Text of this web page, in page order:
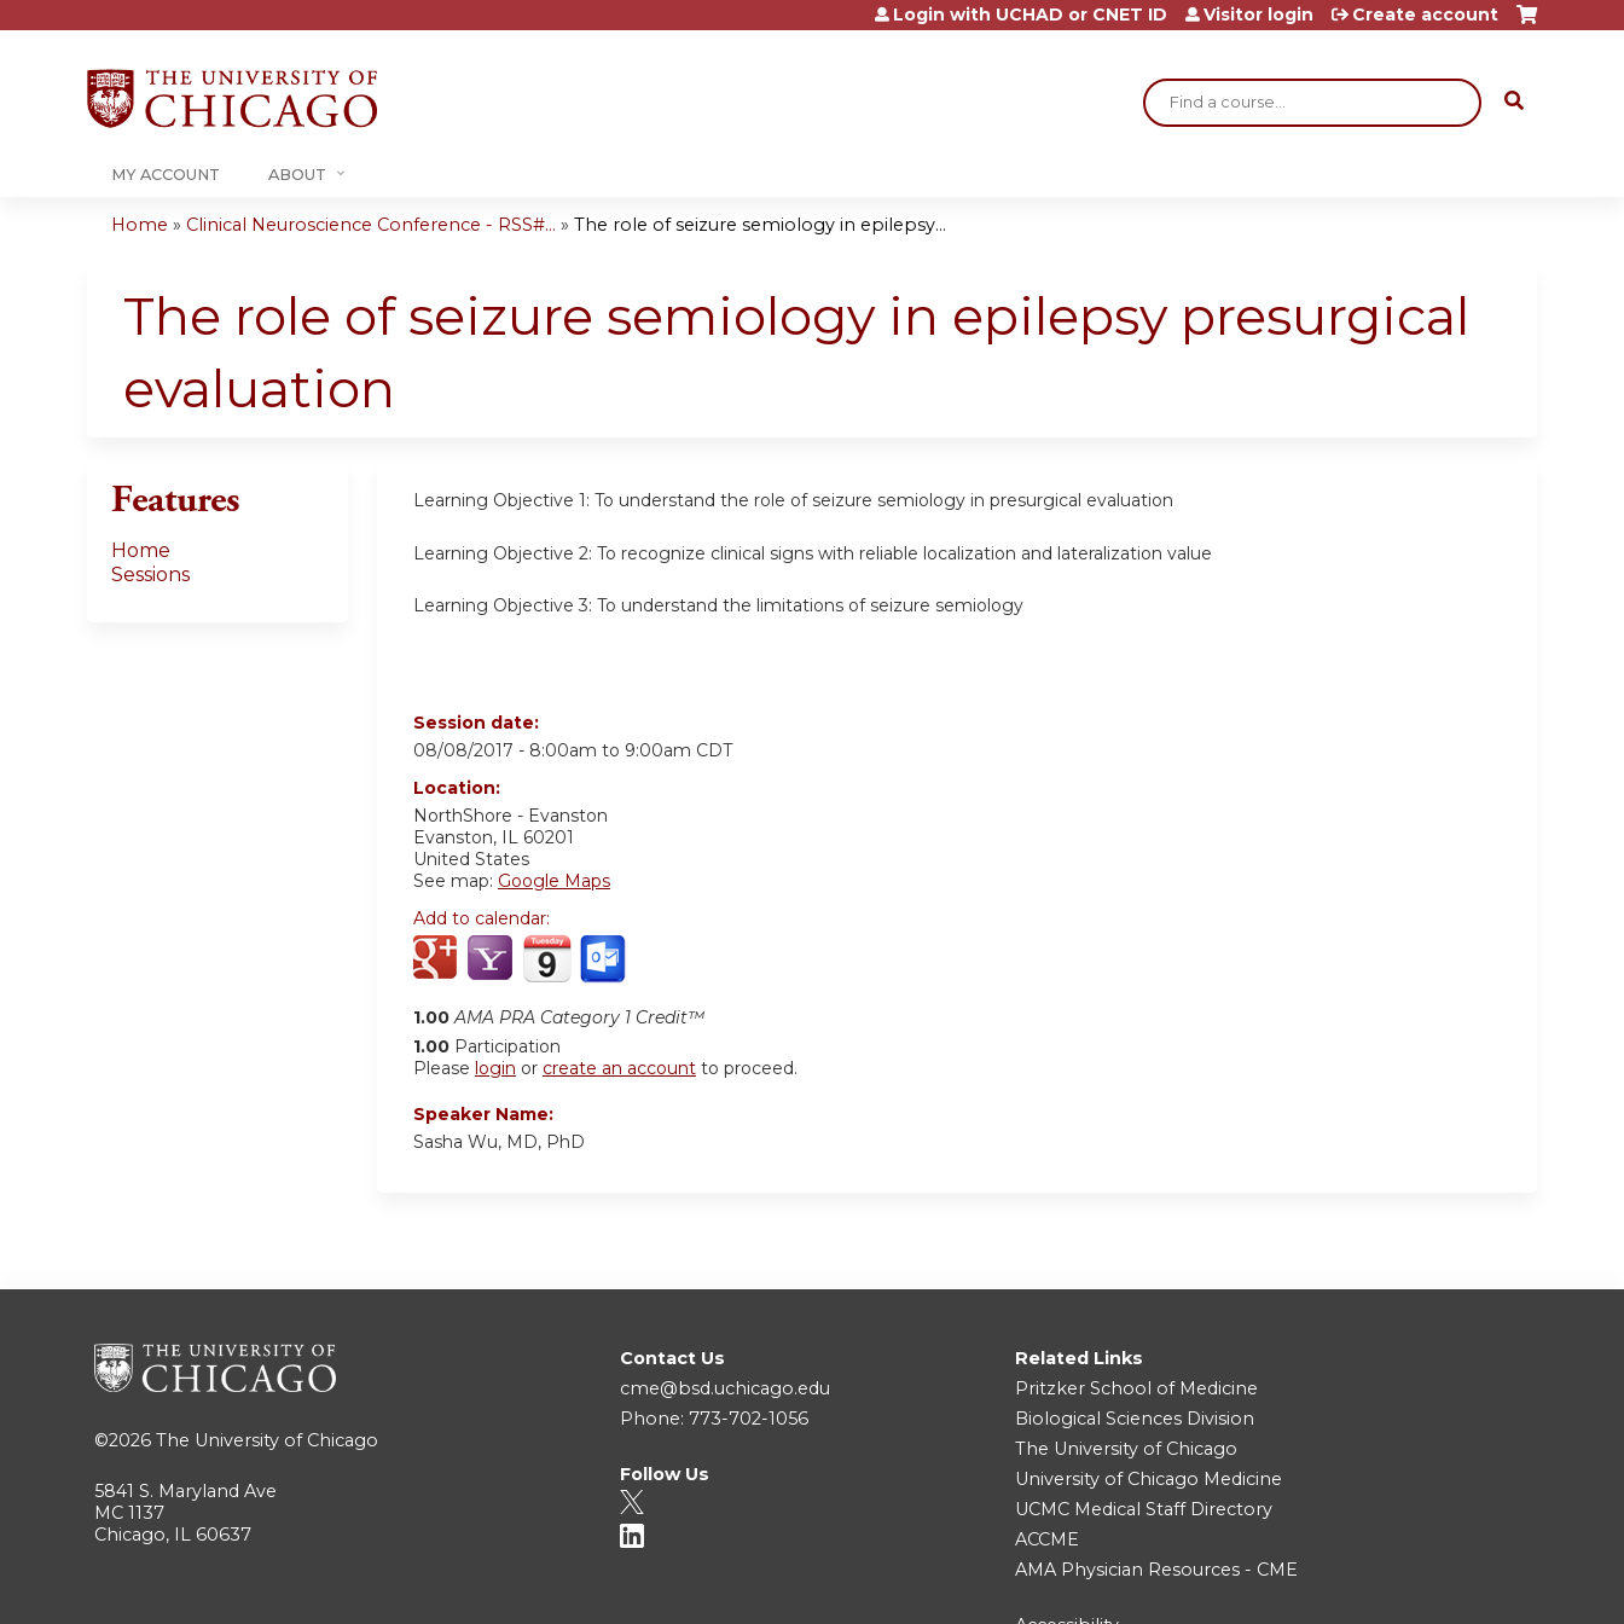
Jump to content
Search
Login with UCHAD or CNET ID Visitor login Create account
MY ACCOUNT ABOUT
are
Home » Clinical Neuroscience Conference - RSS#... » The role of seizure semiology in epilepsy...
The role of seizure semiology in epilepsy presurgical
evaluation
Learning Objective 1: To understand the role of seizure semiology in presurgical evaluation
Learning Objective 2: To recognize clinical signs with reliable localization and lateralization value
Learning Objective 3: To understand the limitations of seizure semiology
Session date:
08/08/2017 - 8:00am to 9:00am CDT
Location:
NorthShore - Evanston
Evanston, IL 60201
United States
See map: Google Maps
Add to calendar:
1.00 AMA PRA Category 1 Credit™
1.00 Participation
Please login or create an account to proceed.
Speaker Name:
Sasha Wu, MD, PhD
Features
Home
Sessions
©2026 The University of Chicago
5841 S. Maryland Ave
MC 1137
Chicago, IL 60637
Contact Us
cme@bsd.uchicago.edu
Phone: 773-702-1056
Follow Us
Related Links
Pritzker School of Medicine
Biological Sciences Division
The University of Chicago
University of Chicago Medicine
UCMC Medical Staff Directory
ACCME
AMA Physician Resources - CME